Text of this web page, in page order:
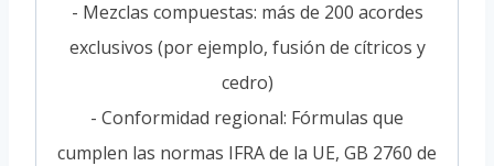
- Mezclas compuestas: más de 200 acordes
exclusivos (por ejemplo, fusión de cítricos y
cedro)
- Conformidad regional: Fórmulas que
cumplen las normas IFRA de la UE, GB 2760 de